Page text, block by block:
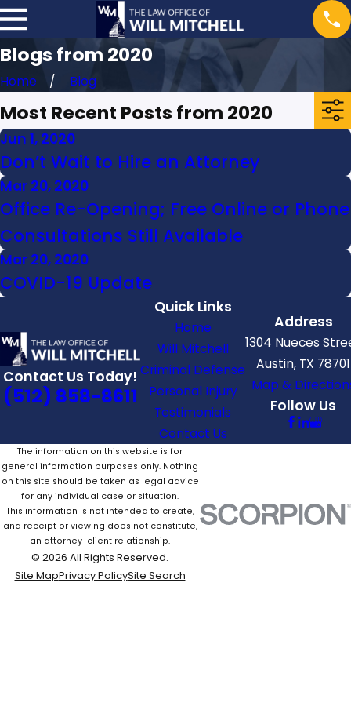
Blogs from 2020
Home Blog
Most Recent Posts from 2020
Jun 1, 2020
Don’t Wait to Hire an Attorney
Mar 20, 2020
Office Re-Opening; Free Online or Phone
Consultations Still Available
Mar 20, 2020
COVID-19 Update
Contact Us Today!
(512) 858-8611
Quick Links
Home
Will Mitchell
Criminal Defense
Personal Injury
Testimonials
Contact Us
Address
1304 Nueces
Austin, TX 78701
Map &
Follow Us
The information on this website is for
general information purposes only. Nothing
on this site should be taken as legal advice
for any individual case or situation.
This information is not intended to create,
and receipt or viewing does not constitute,
an attorney-client relationship.
© 2026 All Rights Reserved.
Site MapPrivacy PolicySite Search